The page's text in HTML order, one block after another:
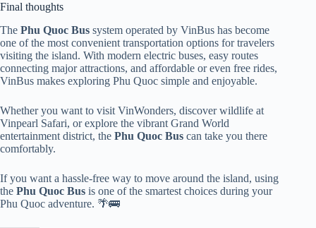
Final thoughts
The Phu Quoc Bus system operated by VinBus has become
one of the most convenient transportation options for travelers
visiting the island. With modern electric buses, easy routes
connecting major attractions, and affordable or even free rides,
VinBus makes exploring Phu Quoc simple and enjoyable.
Whether you want to visit VinWonders, discover wildlife at
Vinpearl Safari, or explore the vibrant Grand World
entertainment district, the Phu Quoc Bus can take you there
comfortably.
If you want a hassle-free way to move around the island, using
the Phu Quoc Bus is one of the smartest choices during your
Phu Quoc adventure. 🌴🚌